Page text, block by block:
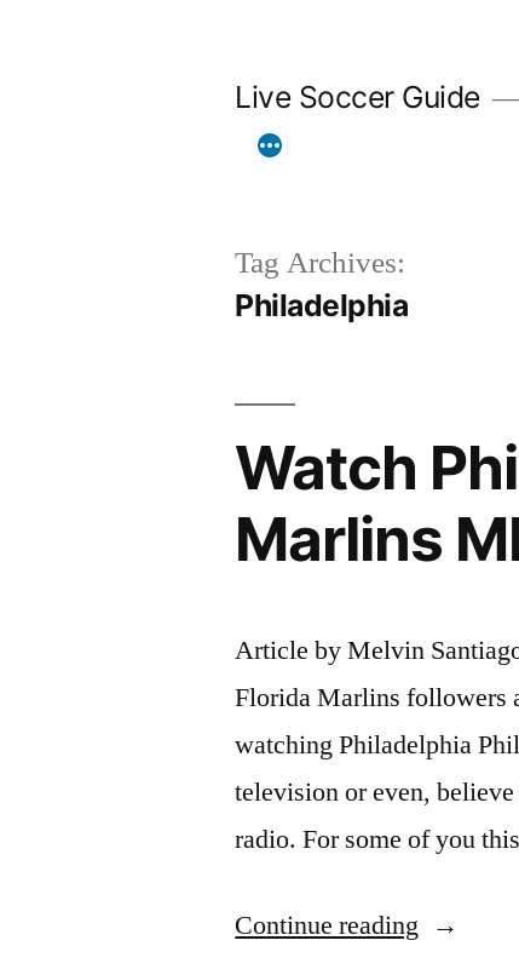
Live Soccer Guide
Tag Archives:
Philadelphia
Watch
Marlins
Article by Melvin
Florida Marlins followers
watching Philadelphia
television or even,
radio. For some of you
Continue reading “Watch